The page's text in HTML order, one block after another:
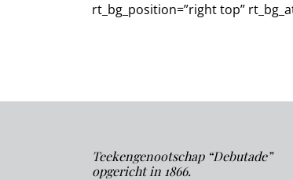
rt_bg_position=”right top”
Teekengenootschap “Debutade”
opgericht in 1866.